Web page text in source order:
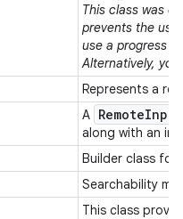
This class was
prevents the
use a progress
Alternatively,
Represents a
A RemoteInput
along with an
Builder class for
Searchability
This class